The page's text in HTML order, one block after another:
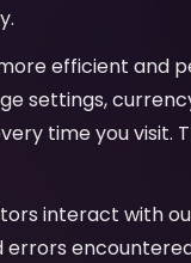
efficient and
settings,
time you visit.
interact with